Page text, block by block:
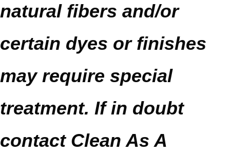
natural fibers and/or
certain dyes or finishes
may require special
treatment. If in doubt
contact Clean As A